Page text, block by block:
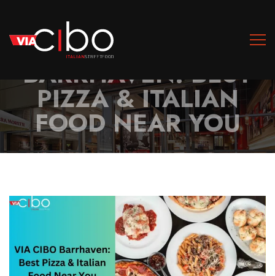
VIA CIBO
BARRHAVEN: BEST
PIZZA & ITALIAN
FOOD NEAR YOU